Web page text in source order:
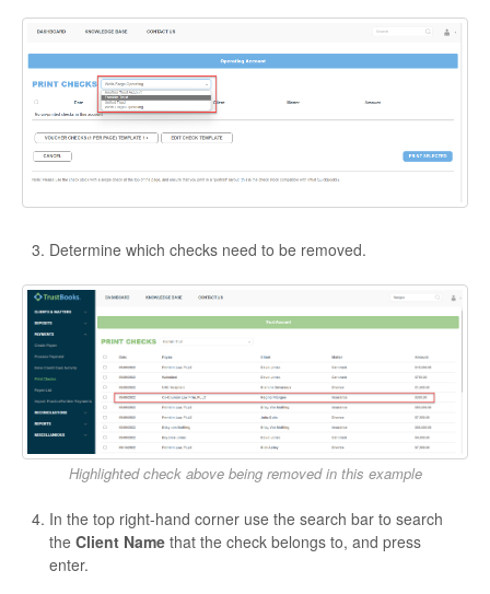
Determine which checks need to be removed.
Highlighted check above being removed in this example
In the top right-hand corner use the search bar to search
the Client Name that the check belongs to, and press
enter.